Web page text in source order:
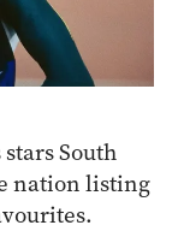
South
nation listing